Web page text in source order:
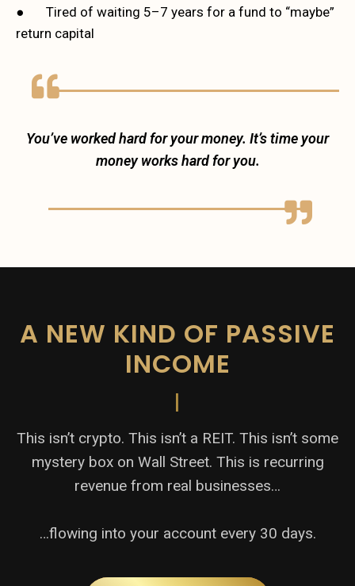
● Tired of waiting 5–7 years for a fund to “maybe”
return capital
You’ve worked hard for your money. It’s time your
money works hard for you.
A NEW KIND OF PASSIVE
INCOME
|
This isn’t crypto. This isn’t a REIT. This isn’t some
mystery box on Wall Street. This is recurring
revenue from real businesses…
…flowing into your account every 30 days.